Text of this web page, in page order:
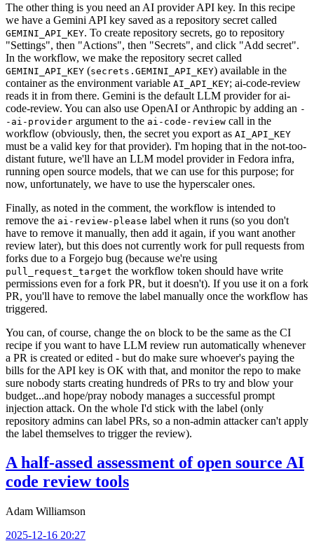
The other thing is you need an AI provider API key. In this recipe
we have a Gemini API key saved as a repository secret called
GEMINI_API_KEY. To create repository secrets, go to repository
"Settings", then "Actions", then "Secrets", and click "Add secret".
In the workflow, we make the repository secret called
GEMINI_API_KEY (secrets.GEMINI_API_KEY) available in the
container as the environment variable AI_API_KEY; ai-code-review
reads it in from there. Gemini is the default LLM provider for ai-
code-review. You can also use OpenAI or Anthropic by adding an -
-ai-provider argument to the ai-code-review call in the
workflow (obviously, then, the secret you export as AI_API_KEY
must be a valid key for that provider). I'm hoping that in the not-too-
distant future, we'll have an LLM model provider in Fedora infra,
running open source models, that we can use for this purpose; for
now, unfortunately, we have to use the hyperscaler ones.
Finally, as noted in the comment, the workflow is intended to
remove the ai-review-please label when it runs (so you don't
have to remove it manually, then add it again, if you want another
review later), but this does not currently work for pull requests from
forks due to a Forgejo bug (because we're using
pull_request_target the workflow token should have write
permissions even for a fork PR, but it doesn't). If you use it on a fork
PR, you'll have to remove the label manually once the workflow has
triggered.
You can, of course, change the on block to be the same as the CI
recipe if you want to have LLM review run automatically whenever
a PR is created or edited - but do make sure whoever's paying the
bills for the API key is OK with that, and monitor the repo to make
sure nobody starts creating hundreds of PRs to try and blow your
budget...and hope/pray nobody manages a successful prompt
injection attack. On the whole I'd stick with the label (only
repository admins can label PRs, so a non-admin attacker can't apply
the label themselves to trigger the review).
A half-assed assessment of open source AI
code review tools
Adam Williamson
2025-12-16 20:27